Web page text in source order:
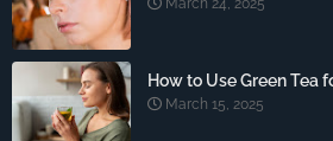
March 24, 2025
How to Use Green Tea
March 15, 2025